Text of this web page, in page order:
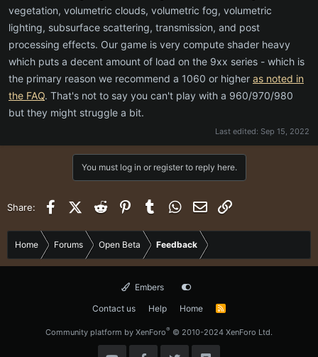
vegetation, volumetric clouds, volumetric fog, volumetric
lighting, subsurface scattering, transmission, and post
processing effects. Our game is very compute shader heavy
which puts a decent amount of load on the 9xx series - which is
the primary reason we recommend a 1060 or higher as noted in
the FAQ. That's not to say you can't play with a 960/970/980
but they might struggle a bit.
Last edited: Sep 15, 2022
You must log in or register to reply here.
Share: FacebookX (Twitter)
Reddit PinterestTumblr WhatsApp
Email
Home Forums Open Beta Feedback
Embers
Contact us
Help Home
R
Community platform by XenForo® © 2010-2024 XenForo Ltd.